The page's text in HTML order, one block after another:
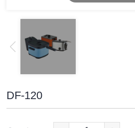
DF-120